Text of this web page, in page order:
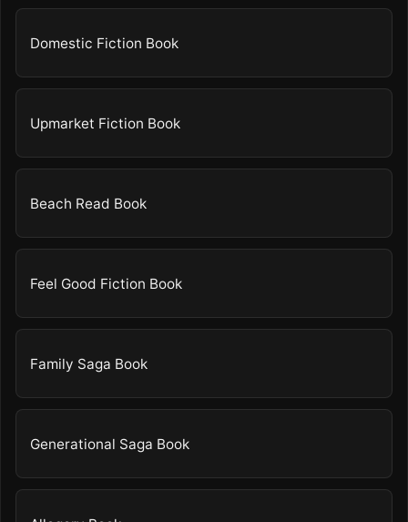
Domestic Fiction Book
Upmarket Fiction Book
Beach Read Book
Feel Good Fiction Book
Family Saga Book
Generational Saga Book